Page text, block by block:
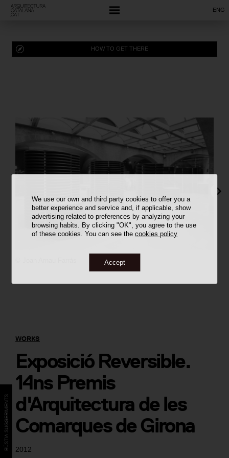
We use our own and third party cookies to offer you a
better experience and service and, if applicable, show
advertising related to preferences by analyzing your
browsing habits. By clicking "OK", you agree to the use
of these cookies. You can see thecookies policy
Accept
ENG
2012
WORKS
Exposició Reversible.
14ns Premis
d'Arquitectura de les
Comarques de Girona
HOW TO GET THERE
BÚSTIA SUGGERIMENTS